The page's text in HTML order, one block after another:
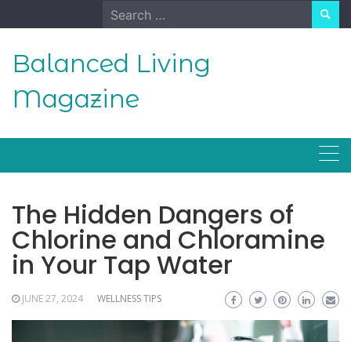
to
Search
for:
Balanced Living
Magazine
The Hidden Dangers of
Chlorine and Chloramine
in Your Tap Water
JUNE 27, 2024 WELLNESS TIPS